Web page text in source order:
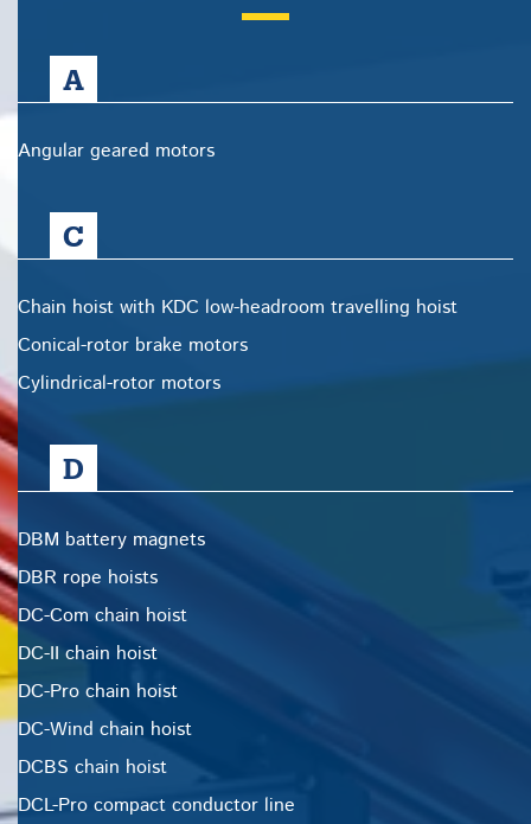
A
Angular geared motors
C
Chain hoist with KDC low-headroom travelling hoist
Conical-rotor brake motors
Cylindrical-rotor motors
D
DBM battery magnets
DBR rope hoists
DC-Com chain hoist
DC-II chain hoist
DC-Pro chain hoist
DC-Wind chain hoist
DCBS chain hoist
DCL-Pro compact conductor line